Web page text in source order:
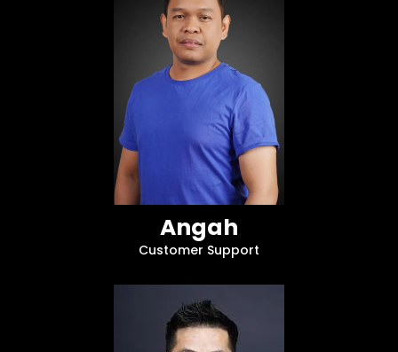
Angah
Customer Support